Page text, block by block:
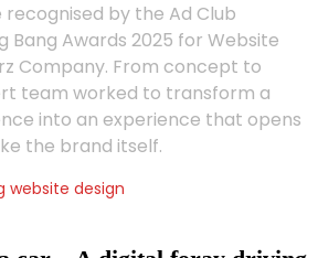
by the Ad Club
Bang Awards 2025 for Website
Company. From concept to
team worked to transform a
into an experience that opens
the brand itself.
website design